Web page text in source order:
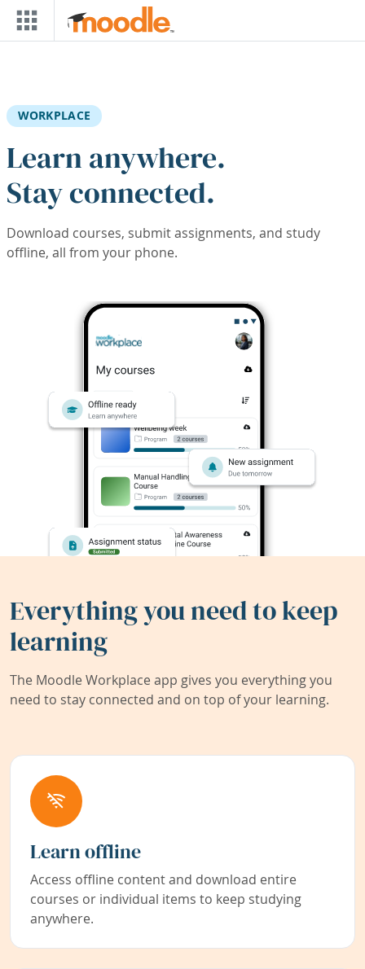
Skip to main content
WORKPLACE
Learn anywhere.
Stay connected.
Download courses, submit assignments, and study
offline, all from your phone.
Everything you need to keep
learning
The Moodle Workplace app gives you everything you
need to stay connected and on top of your learning.
Learn offline
Access offline content and download entire
courses or individual items to keep studying
anywhere.